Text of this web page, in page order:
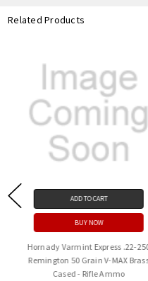
Related Products
ADD TO CART
BUY NOW
Hornady Varmint Express .22-250
Remington 50 Grain V-MAX Brass
Cased - Rifle Ammo